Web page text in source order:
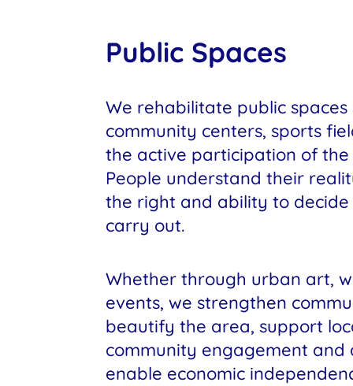
Public Spaces
We rehabilitate public spaces
community centers, sports
the active participation of the
People understand their
the right and ability to
carry out.
Whether through urban art,
events, we strengthen
beautify the area, support
community engagement and
enable economic